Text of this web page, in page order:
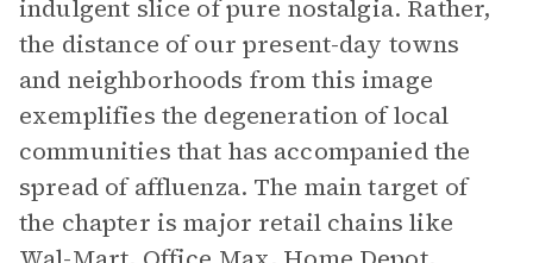
indulgent slice of pure nostalgia. Rather,
the distance of our present-day towns
and neighborhoods from this image
exemplifies the degeneration of local
communities that has accompanied the
spread of affluenza. The main target of
the chapter is major retail chains like